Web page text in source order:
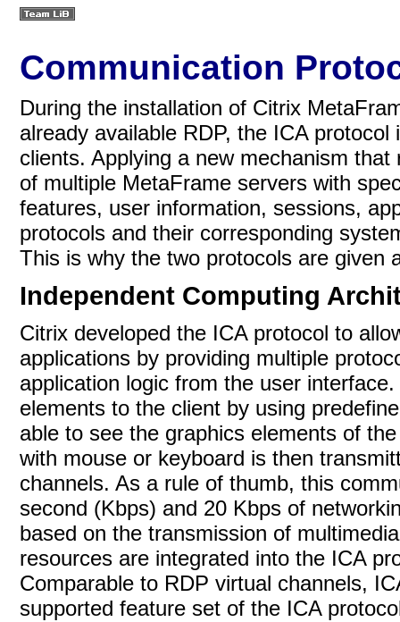
Communication
During the installation of Citrix
already available RDP, the ICA protocol
clients. Applying a new mechanism
of multiple MetaFrame servers with
features, user information, sessions,
protocols and their corresponding
This is why the two protocols are given
Independent Computing
Citrix developed the ICA protocol to
applications by providing multiple
application logic from the user
elements to the client by using
able to see the graphics elements of
with mouse or keyboard is then
channels. As a rule of thumb, this
second (Kbps) and 20 Kbps of
based on the transmission of
resources are integrated into the ICA
Comparable to RDP virtual channels,
supported feature set of the ICA